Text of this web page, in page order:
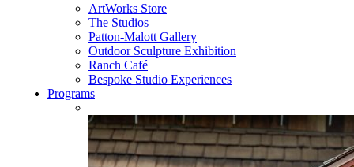
ArtWorks Store
The Studios
Patton-Malott Gallery
Outdoor Sculpture Exhibition
Ranch Café
Bespoke Studio Experiences
Programs